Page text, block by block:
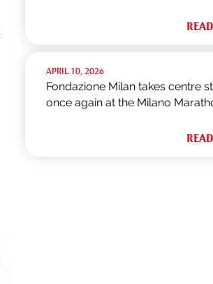
APRIL 10, 2026
Fondazione Milan takes centre
once again at the Milano